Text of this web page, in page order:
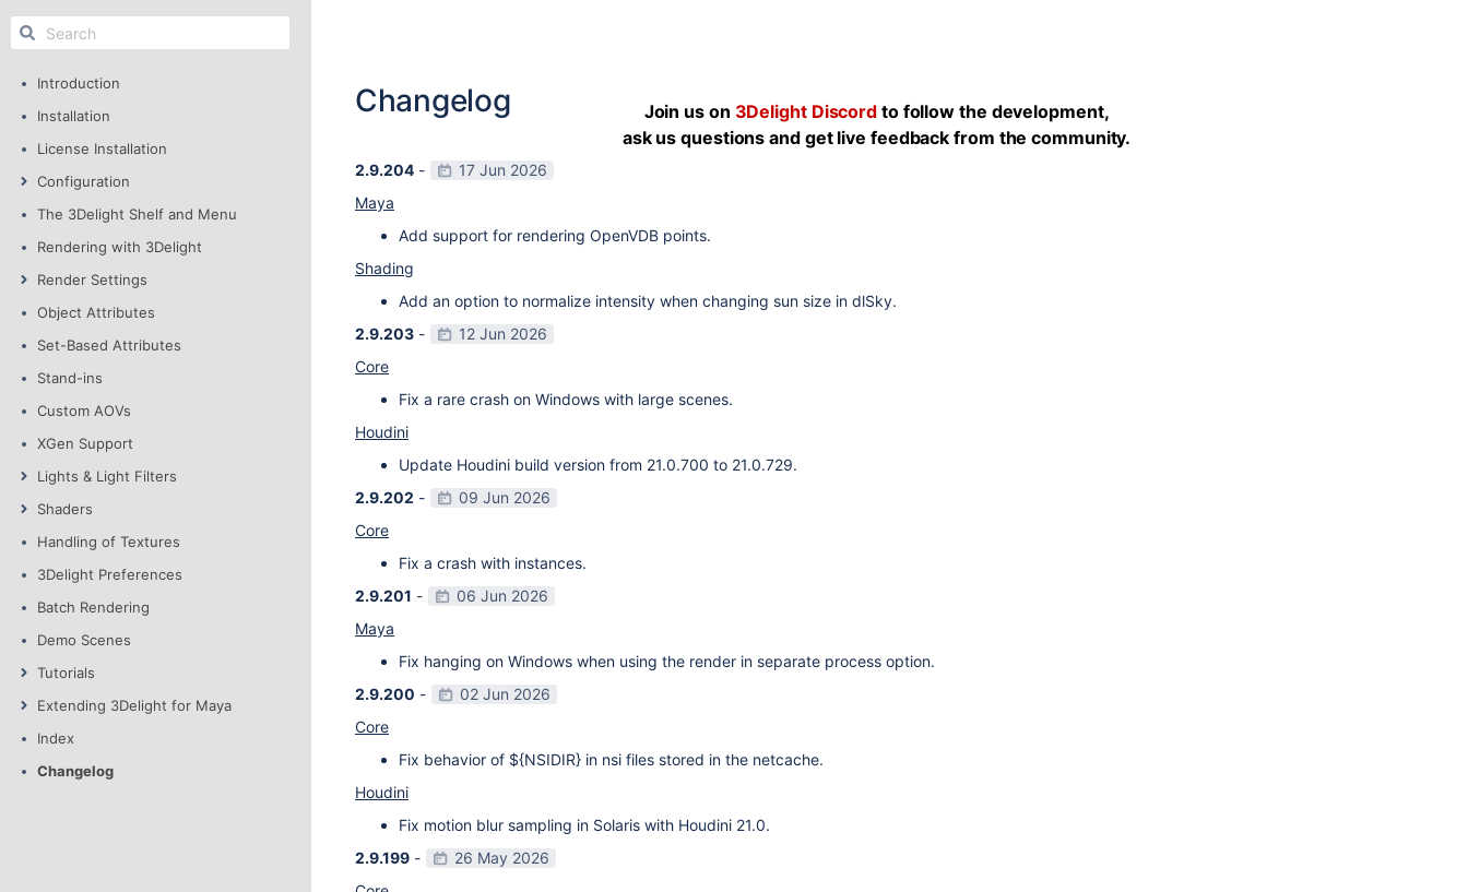
Introduction
Installation
License Installation
Configuration
The 3Delight Shelf and Menu
Rendering with 3Delight
Render Settings
Object Attributes
Set-Based Attributes
Stand-ins
Custom AOVs
XGen Support
Lights & Light Filters
Shaders
Handling of Textures
3Delight Preferences
Batch Rendering
Demo Scenes
Tutorials
Extending 3Delight for Maya
Index
Changelog
Changelog Join us on 3Delight Discord to follow the development,
ask us questions and get live feedback from the community.
2.9.204 -
17 Jun 2026
Maya
Add support for rendering OpenVDB points.
Shading
Add an option to normalize intensity when changing sun size in dlSky.
2.9.203 -
12 Jun 2026
Core
Fix a rare crash on Windows with large scenes.
Houdini
Update Houdini build version from 21.0.700 to 21.0.729.
2.9.202 -
09 Jun 2026
Core
Fix a crash with instances.
2.9.201 -
06 Jun 2026
Maya
Fix hanging on Windows when using the render in separate process option.
2.9.200 -
02 Jun 2026
Core
Fix behavior of ${NSIDIR} in nsi files stored in the netcache.
Houdini
Fix motion blur sampling in Solaris with Houdini 21.0.
2.9.199 -
26 May 2026